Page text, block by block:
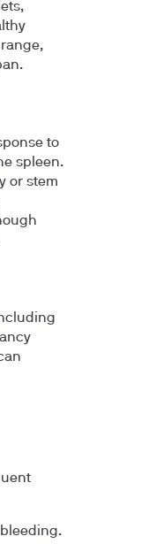
to
spleen.
or stem